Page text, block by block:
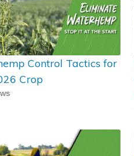
Control Tactics for
Crop